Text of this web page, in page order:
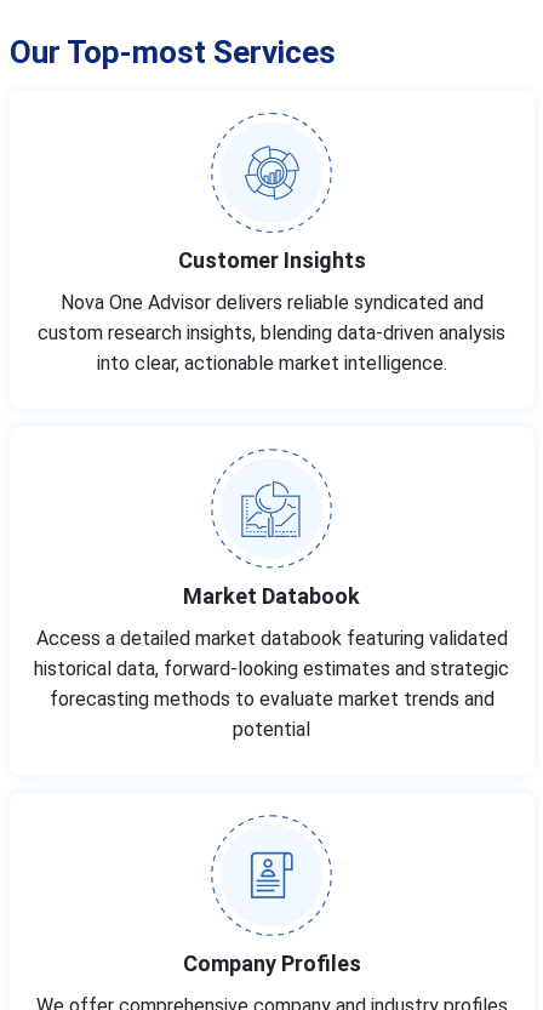
Our Top-most Services
Customer Insights
Nova One Advisor delivers reliable syndicated and
custom research insights, blending data-driven analysis
into clear, actionable market intelligence.
Market Databook
Access a detailed market databook featuring validated
historical data, forward-looking estimates and strategic
forecasting methods to evaluate market trends and
potential
Company Profiles
We offer comprehensive company and industry profiles